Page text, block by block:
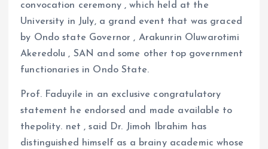
convocation ceremony , which held at the
University in July, a grand event that was graced
by Ondo state Governor , Arakunrin Oluwarotimi
Akeredolu , SAN and some other top government
functionaries in Ondo State.
Prof. Faduyile in an exclusive congratulatory
statement he endorsed and made available to
thepolity. net , said Dr. Jimoh Ibrahim has
distinguished himself as a brainy academic whose